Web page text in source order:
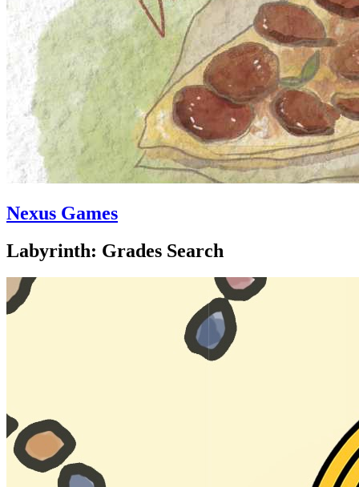
Nexus Games
Labyrinth: Grades Search